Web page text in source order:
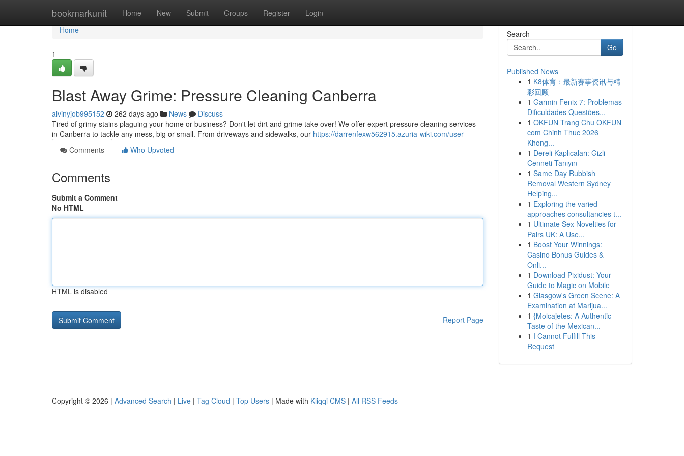
bookmarkunit Home New Submit Groups Register Login
Home
Home
1
Blast Away Grime: Pressure Cleaning Canberra
alvinyjob995152 262 days ago News
Discuss
Tired of grimy stains plaguing your home or business? Don't let dirt and grime take over! We offer expert pressure cleaning services
in Canberra to tackle any mess, big or small. From driveways and sidewalks, our https://darrenfexw562915.azuria-wiki.com/user
Comments
Who Upvoted
Comments
Submit a Comment
No HTML
HTML is disabled
Report Page
Search
Go
Published News
1 K8体育：最新赛事资讯与精
彩回顾
1 Garmin Fenix 7: Problemas
Dificuldades Questões...
1 OKFUN Trang Chu OKFUN
com Chinh Thuc 2026
Khong...
1 Dereli Kaplıcaları: Gizli
Cenneti Tanıyın
1 Same Day Rubbish
Removal Western Sydney
Helping...
1 Exploring the varied
approaches consultancies t...
1 Ultimate Sex Novelties for
Pairs UK: A Use...
1 Boost Your Winnings:
Casino Bonus Guides &
Onli...
1 Download Pixidust: Your
Guide to Magic on Mobile
1 Glasgow's Green Scene: A
Examination at Marijua...
1 {Molcajetes: A Authentic
Taste of the Mexican...
1 I Cannot Fulfill This
Request
Copyright © 2026 | Advanced Search | Live | Tag Cloud | Top Users | Made with Kliqqi CMS | All RSS Feeds